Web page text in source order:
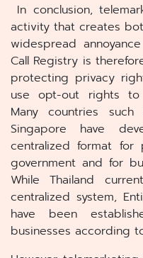
In conclusion,
activity that creates
widespread
Call Registry is
protecting privacy
use opt-out rights to
Many countries
Singapore have
centralized format
government and for
While Thailand
centralized system,
have been
businesses according